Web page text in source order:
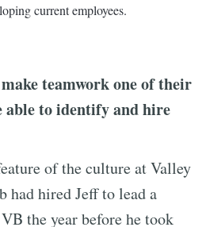
current employees.
teamwork one of their
able to identify and hire
of the culture at Valley
had hired Jeff to lead a
the year before he took